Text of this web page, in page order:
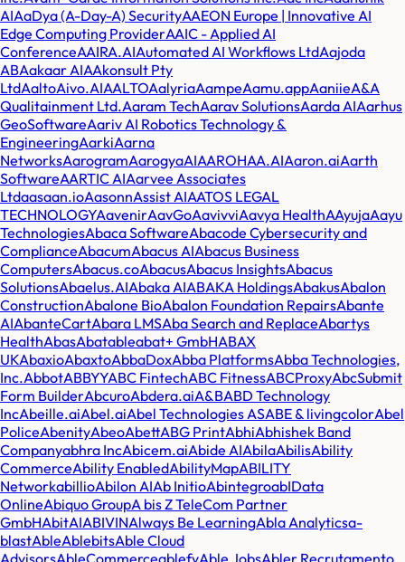
AIAaDya (A-Day-A) SecurityAAEON Europe | Innovative AI
Edge Computing ProviderAAIC - Applied AI
ConferenceAAIRA.AIAutomated AI Workflows LtdAajoda
ABAakaar AIAAkonsult Pty
LtdAaltoAivo.AIAALTOAalyriaAampeAamu.appAaniieA&A
Qualitainment Ltd.Aaram TechAarav SolutionsAarda AIAarhus
GeoSoftwareAariv AI Robotics Technology &
EngineeringAarkiAarna
NetworksAarogramAarogyaAIAAROHAA.AIAaron.aiAarth
SoftwareAARTIC AIAarvee Associates
Ltdaasaan.ioAasonnAssist AIAATOS LEGAL
TECHNOLOGYAavenirAavGoAavivviAavya HealthAAyujaAayu
TechnologiesAbaca SoftwareAbacode Cybersecurity and
ComplianceAbacumAbacus AIAbacus Business
ComputersAbacus.coAbacusAbacus InsightsAbacus
SolutionsAbaelus.AIAbaka AIABAKA HoldingsAbakusAbalon
ConstructionAbalone BioAbalon Foundation RepairsAbante
AIAbanteCartAbara LMSAba Search and ReplaceAbartys
HealthAbasAbatableabat+ GmbHABAX
UKAbaxioAbaxtoAbbaDoxAbba PlatformsAbba Technologies,
Inc.AbbotABBYYABC FintechABC FitnessABCProxyAbcSubmit
Form BuilderAbcuroAbdera.aiA&BABD Technology
IncAbeille.aiAbel.aiAbel Technologies ASABE & livingcolorAbel
PoliceAbenityAbeoAbettABG PrintAbhiAbhishek Band
Companyabhra IncAbicem.aiAbide AIAbilaAbilisAbility
CommerceAbility EnabledAbilityMapABILITY
NetworkabillioAbilon AIAb InitioAbintegroabIData
OnlineAbiquo GroupA bis Z TeleCom Partner
GmbHAbitAIABIVINAlways Be LearningAbla Analyticsa-
blastAbleAblebitsAble Cloud
AdvisorsAbleCommerceablefyAble JobsAbler Recrutamento